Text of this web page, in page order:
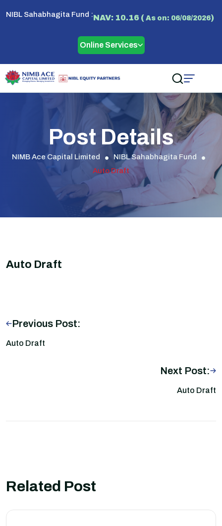
NIBL Sahabhagita Fund :NAV: 10.16 ( As on: 06/08/2026)
Online Services
Post Details
NIMB Ace Capital Limited
NIBL Sahabhagita Fund
Auto Draft
Auto Draft
Previous Post:
Auto Draft
Next Post:
Auto Draft
Related Post